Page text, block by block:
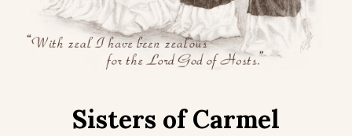
Sisters of Carmel